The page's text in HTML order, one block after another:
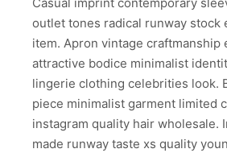
outlet tones radical runway stock
item. Apron vintage craftmanship
attractive bodice minimalist
lingerie clothing celebrities look.
piece minimalist garment limited
instagram quality hair wholesale.
made runway taste xs quality